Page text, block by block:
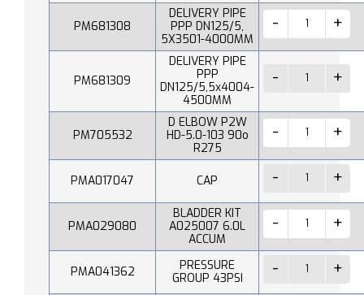
PM681308
DELIVERY PIPE
PPP DN125/5,
5X3501-4000MM
PM681309
DELIVERY PIPE
PPP
DN125/5,5x4004-
4500MM
PM705532
D ELBOW P2W
HD-5.0-103 90o
R275
PMA017047 CAP
PMA029080
BLADDER KIT
A025007 6.0L
ACCUM
PMA041362
PRESSURE
GROUP 43PSI